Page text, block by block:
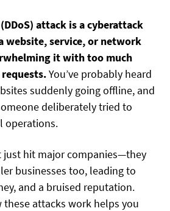
attack is a cyberattack
website, service, or network
it with too much
You’ve probably heard
suddenly going offline, and
deliberately tried to
operations.
just hit major companies—they
businesses too, leading to
and a bruised reputation.
attacks work helps you